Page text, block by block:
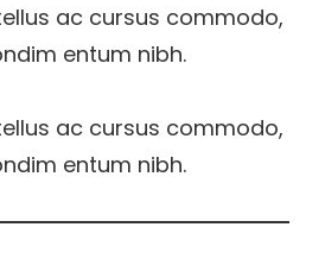
ac cursus commodo,
entum nibh.
ac cursus commodo,
entum nibh.